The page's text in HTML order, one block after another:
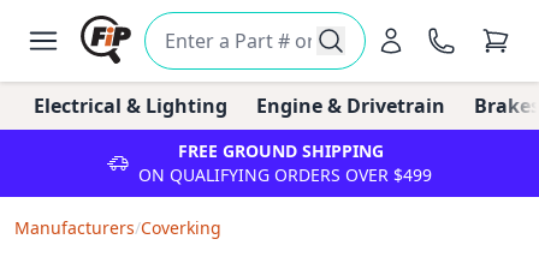
Electrical & Lighting Engine & Drivetrain
FREE GROUND SHIPPING
ON QUALIFYING ORDERS OVER $499
Manufacturers/Coverking